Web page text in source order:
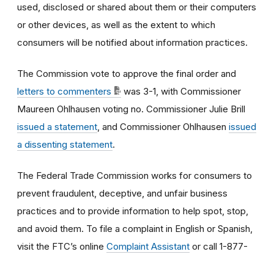
used, disclosed or shared about them or their computers
or other devices, as well as the extent to which
consumers will be notified about information practices.
The Commission vote to approve the final order and
letters to commenters
was 3-1, with Commissioner
Maureen Ohlhausen voting no. Commissioner Julie Brill
issued a statement , and Commissioner Ohlhausen issued
a dissenting statement.
The Federal Trade Commission works for consumers to
prevent fraudulent, deceptive, and unfair business
practices and to provide information to help spot, stop,
and avoid them. To file a complaint in English or Spanish,
visit the FTC’s online Complaint Assistant or call 1-877-